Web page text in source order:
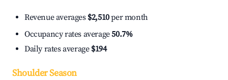
Revenue averages $2,510per month
Occupancy rates average50.7%
Daily rates average $194
Shoulder Season